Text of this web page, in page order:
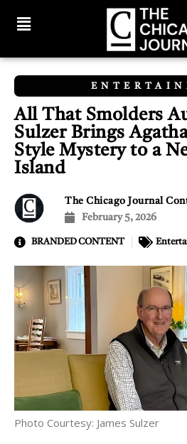
All That Smolders
Sulzer Brings
Style Mystery to a
Island
The Chicago Journal
February 5, 2026
BRANDED CONTENT
Photo Courtesy: James Sulzer